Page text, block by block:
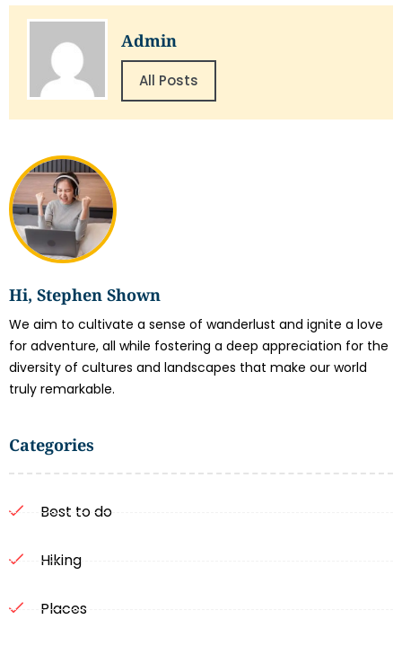
Hi, Stephen Shown
We aim to cultivate a sense of wanderlust and ignite a love
for adventure, all while fostering a deep appreciation for the
diversity of cultures and landscapes that make our world
truly remarkable.
Categories
Best to do
Hiking
Places
Admin
All Posts